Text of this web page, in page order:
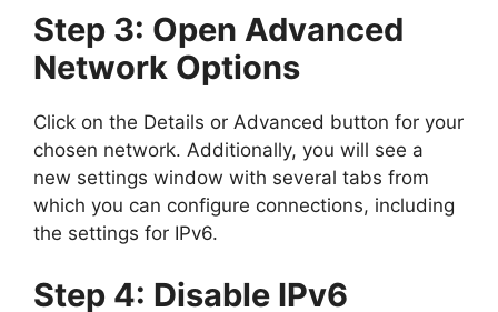
Step 3: Open Advanced
Network Options
Click on the Details or Advanced button for your
chosen network. Additionally, you will see a
new settings window with several tabs from
which you can configure connections, including
the settings for IPv6.
Step 4: Disable IPv6